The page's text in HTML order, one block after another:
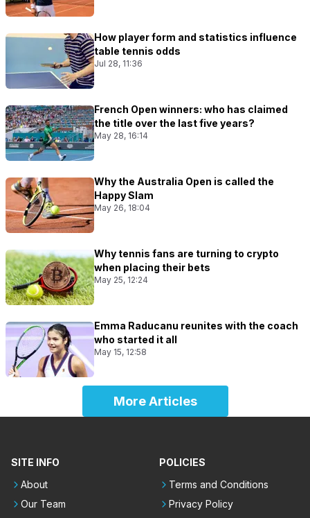
How player form and statistics influence
table tennis odds
Jul 28, 11:36
French Open winners: who has claimed
the title over the last five years?
May 28, 16:14
Why the Australia Open is called the
Happy Slam
May 26, 18:04
Why tennis fans are turning to crypto
when placing their bets
May 25, 12:24
Emma Raducanu reunites with the coach
who started it all
May 15, 12:58
More Articles
SITE INFO
About
Our Team
POLICIES
Terms and Conditions
Privacy Policy